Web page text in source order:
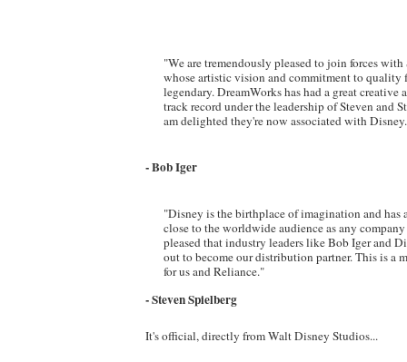
"We are tremendously pleased to join forces
whose artistic vision and commitment to quality
legendary. DreamWorks has had a great creative
track record under the leadership of Steven and
am delighted they're now associated with
- Bob Iger
"Disney is the birthplace of imagination and has
close to the worldwide audience as any company
pleased that industry leaders like Bob Iger and
out to become our distribution partner. This is a
for us and Reliance."
- Steven Spielberg
It's official, directly from Walt Disney Studios...